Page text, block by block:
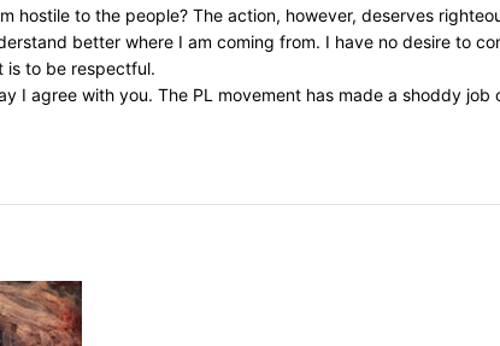
hostile to the people? The action, however, deserves
better where I am coming from. I have no desire to
is to be respectful.
I agree with you. The PL movement has made a shoddy